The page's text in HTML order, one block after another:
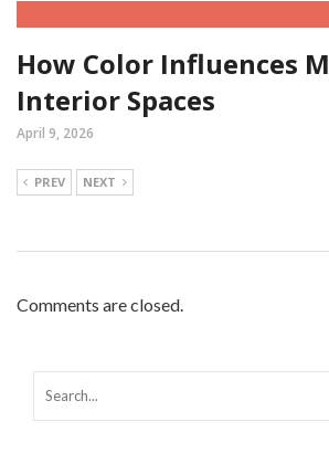
How Color Influences
Interior Spaces
April 9, 2026
PREV NEXT
Comments are closed.